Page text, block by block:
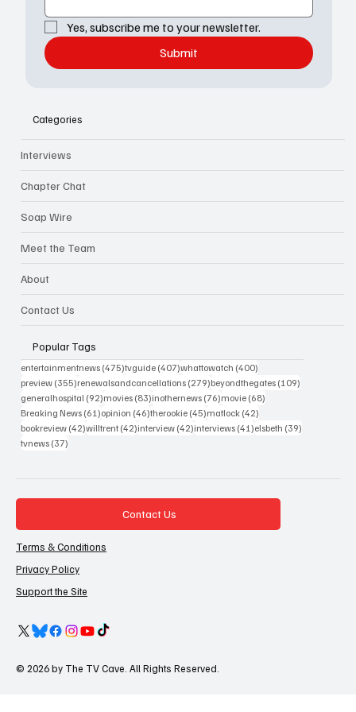
Yes, subscribe me to your newsletter.
Submit
Categories
Interviews
Chapter Chat
Soap Wire
Meet the Team
About
Contact Us
Popular Tags
entertainmentnews (475)475 posts
tvguide (407)407 posts
whattowatch (400)
preview (355)355 posts
renewalsandcancellations (279)279 posts
beyondthegates (109)
generalhospital (92)92 posts
movies (83)83 posts
inothernews (76)76 posts
movie (68)
Breaking News (61)61 posts
opinion (46)46 posts
therookie (45)45 posts
matlock (42)
bookreview (42)42 posts
willtrent (42)42 posts
interview (42)42 posts
interviews (41)41 posts
elsbeth (39)
tvnews (37)
Contact Us
Terms & Conditions
Privacy Policy
Support the Site
© 2026 by The TV Cave. All Rights Reserved.